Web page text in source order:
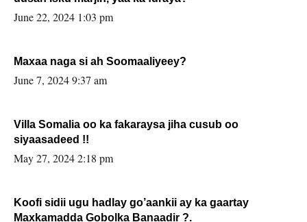
June 22, 2024 1:03 pm
Maxaa naga si ah Soomaaliyeey?
June 7, 2024 9:37 am
Villa Somalia oo ka fakaraysa jiha cusub oo
siyaasadeed !!
May 27, 2024 2:18 pm
Koofi sidii ugu hadlay go’aankii ay ka gaartay
Maxkamadda Gobolka Banaadir ?.